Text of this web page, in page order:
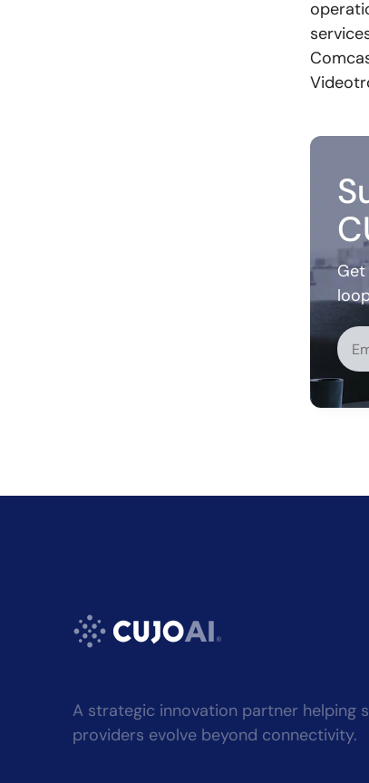
Get
A strategic innovation partner helping
providers evolve beyond connectivity.